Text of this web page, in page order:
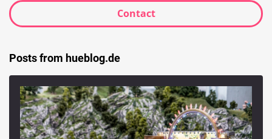
Contact
Posts from hueblog.de